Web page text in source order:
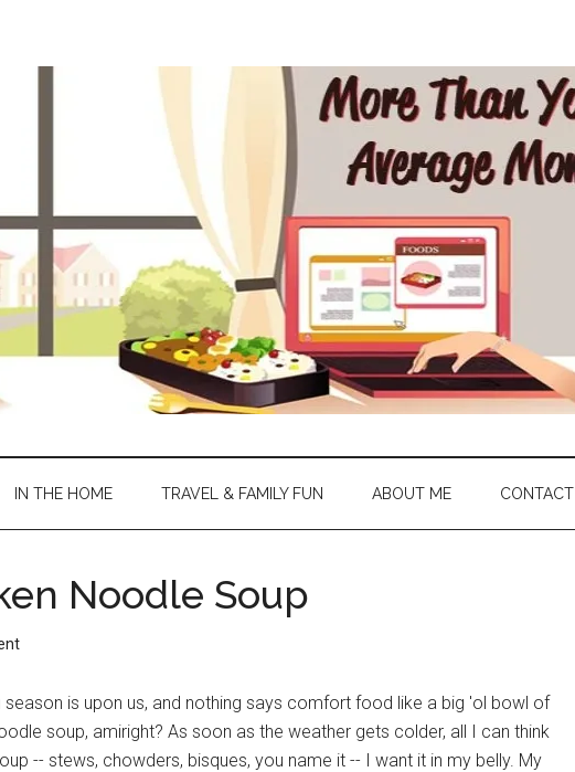
IN THE HOME TRAVEL & FAMILY FUN ABOUT ME CONTACT
Noodle Soup
season is upon us, and nothing says comfort food like a big 'ol bowl of
soup, amiright? As soon as the weather gets colder, all I can think
-- stews, chowders, bisques, you name it -- I want it in my belly. My